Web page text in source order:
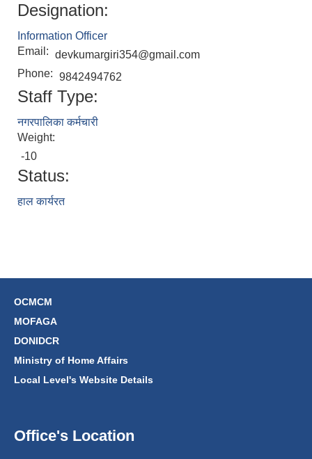
Designation:
Information Officer
Email: devkumargiri354@gmail.com
Phone: 9842494762
Staff Type:
नगरपालिका कर्मचारी
Weight:
-10
Status:
हाल कार्यरत
OCMCM
MOFAGA
DONIDCR
Ministry of Home Affairs
Local Level's Website Details
Office's Location